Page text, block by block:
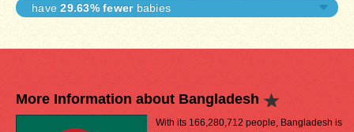
have29.63% fewerbabies
More Information about Bangladesh
With its 166,280,712 people, Bangladesh is